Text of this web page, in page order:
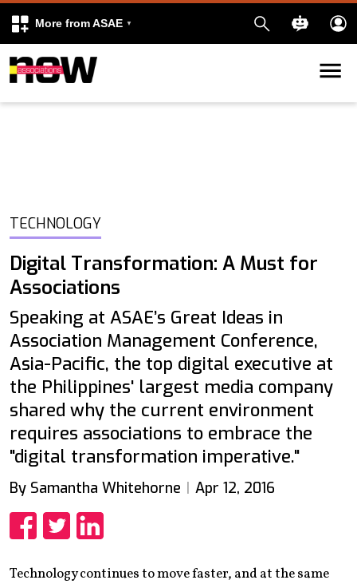
More from ASAE
Skip to content
TECHNOLOGY
Digital Transformation: A Must for
Associations
Speaking at ASAE’s Great Ideas in
Association Management Conference,
Asia-Pacific, the top digital executive at
the Philippines' largest media company
shared why the current environment
requires associations to embrace the
"digital transformation imperative."
By Samantha Whitehorne Apr 12, 2016
Technology continues to move faster, and at the same